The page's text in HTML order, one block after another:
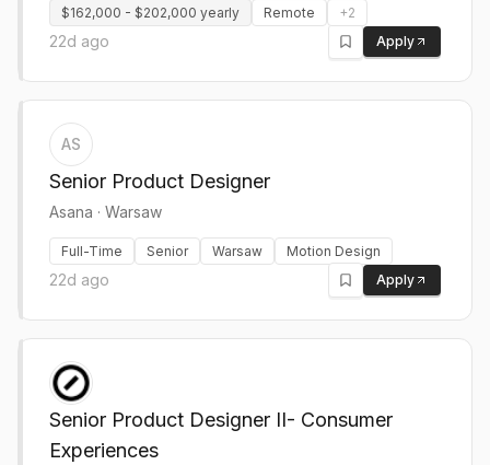
$162,000 - $202,000 yearly
Remote +2
22d ago Apply
AS
Senior Product Designer
Asana · Warsaw
Full-Time Senior Warsaw Motion Design
22d ago Apply
Senior Product Designer II- Consumer
Experiences